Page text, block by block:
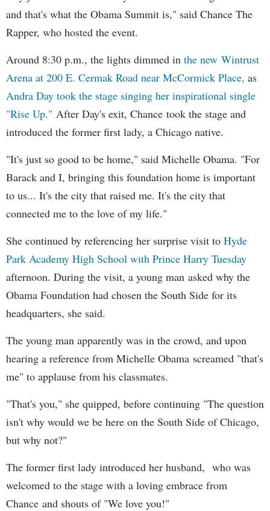
and that's what the Obama Summit is," said Chance The
Rapper, who hosted the event.
Around 8:30 p.m., the lights dimmed in the new Wintrust
Arena at 200 E. Cermak Road near McCormick Place, as
Andra Day took the stage singing her inspirational single
"Rise Up." After Day's exit, Chance took the stage and
introduced the former first lady, a Chicago native.
"It's just so good to be home," said Michelle Obama. "For
Barack and I, bringing this foundation home is important
to us... It's the city that raised me. It's the city that
connected me to the love of my life."
She continued by referencing her surprise visit to Hyde
Park Academy High School with Prince Harry Tuesday
afternoon. During the visit, a young man asked why the
Obama Foundation had chosen the South Side for its
headquarters, she said.
The young man apparently was in the crowd, and upon
hearing a reference from Michelle Obama screamed "that's
me" to applause from his classmates.
"That's you," she quipped, before continuing "The question
isn't why would we be here on the South Side of Chicago,
but why not?"
The former first lady introduced her husband, who was
welcomed to the stage with a loving embrace from
Chance and shouts of "We love you!"